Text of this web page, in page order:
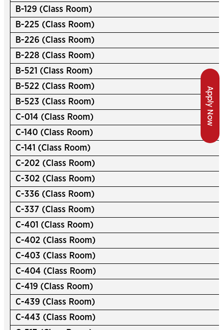
Apply Now
B-129 (Class Room)
B-225 (Class Room)
B-226 (Class Room)
B-228 (Class Room)
B-521 (Class Room)
B-522 (Class Room)
B-523 (Class Room)
C-014 (Class Room)
C-140 (Class Room)
C-141 (Class Room)
C-202 (Class Room)
C-302 (Class Room)
C-336 (Class Room)
C-337 (Class Room)
C-401 (Class Room)
C-402 (Class Room)
C-403 (Class Room)
C-404 (Class Room)
C-419 (Class Room)
C-439 (Class Room)
C-443 (Class Room)